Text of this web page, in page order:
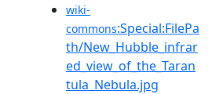
wiki-
commons:Special:FilePa
th/New_Hubble_infrar
ed_view_of_the_Taran
tula_Nebula.jpg